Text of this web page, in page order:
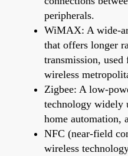
peripherals.
WiMAX: A wide-
that offers longer
transmission, used
wireless
Zigbee: A low-
technology widely
home automation,
NFC (near-field
wireless